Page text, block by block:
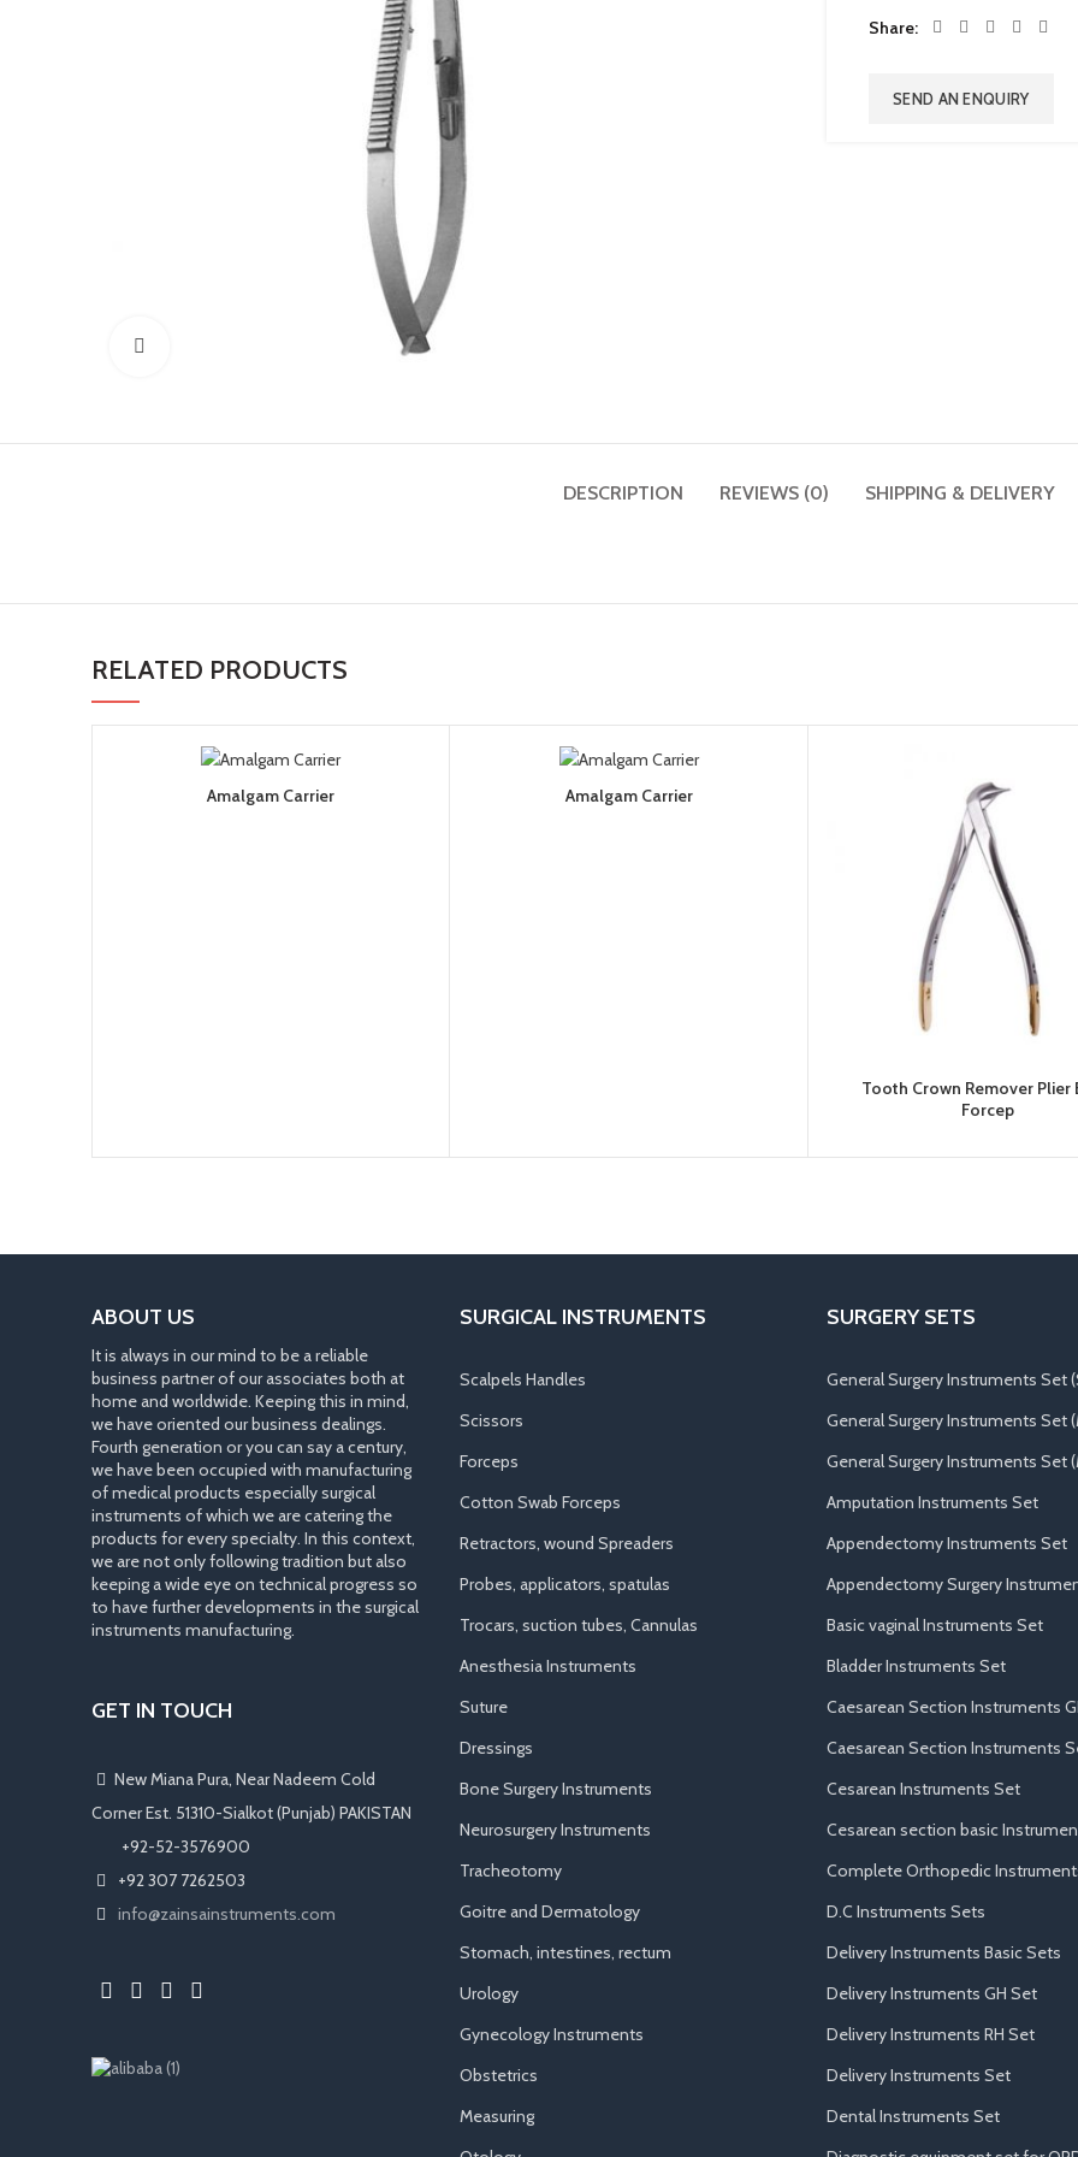
Share
SEND AN ENQUIRY
DESCRIPTION REVIEWS (0) SHIPPING & DELIVERY
RELATED PRODUCTS
Amalgam Carrier Amalgam Carrier
Tooth Crown Remover Plier
Forcep
ABOUT US
It is always in our mind to be a reliable
business partner of our associates both at
home and worldwide. Keeping this in mind,
we have oriented our business dealings.
Fourth generation or you can say a century,
we have been occupied with manufacturing
of medical products especially surgical
instruments of which we are catering the
products for every specialty. In this context,
we are not only following tradition but also
keeping a wide eye on technical progress so
to have further developments in the surgical
instruments manufacturing.
GET IN TOUCH
New Miana Pura, Near Nadeem Cold
Corner Est. 51310-Sialkot (Punjab) PAKISTAN
​ +92-52-3576900
+92 307 7262503
info@zainsainstruments.com
SURGICAL INSTRUMENTS
Scalpels Handles
Scissors
Forceps
Cotton Swab Forceps
Retractors, wound Spreaders
Probes, applicators, spatulas
Trocars, suction tubes, Cannulas
Anesthesia Instruments
Suture
Dressings
Bone Surgery Instruments
Neurosurgery Instruments
Tracheotomy
Goitre and Dermatology
Stomach, intestines, rectum
Urology
Gynecology Instruments
Obstetrics
Measuring
SURGERY SETS
General Surgery Instruments Set
General Surgery Instruments Set
General Surgery Instruments Set
Amputation Instruments Set
Appendectomy Instruments Set
Appendectomy Surgery
Basic vaginal Instruments Set
Bladder Instruments Set
Caesarean Section Instruments
Caesarean Section Instruments
Cesarean Instruments Set
Cesarean section basic
Complete Orthopedic
D.C Instruments Sets
Delivery Instruments Basic Sets
Delivery Instruments GH Set
Delivery Instruments RH Set
Delivery Instruments Set
Dental Instruments Set